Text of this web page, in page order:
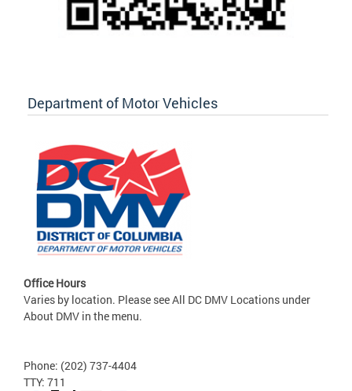
Department of Motor Vehicles
Office Hours
Varies by location. Please see All DC DMV Locations under
About DMV in the menu.
Phone: (202) 737-4404
TTY: 711